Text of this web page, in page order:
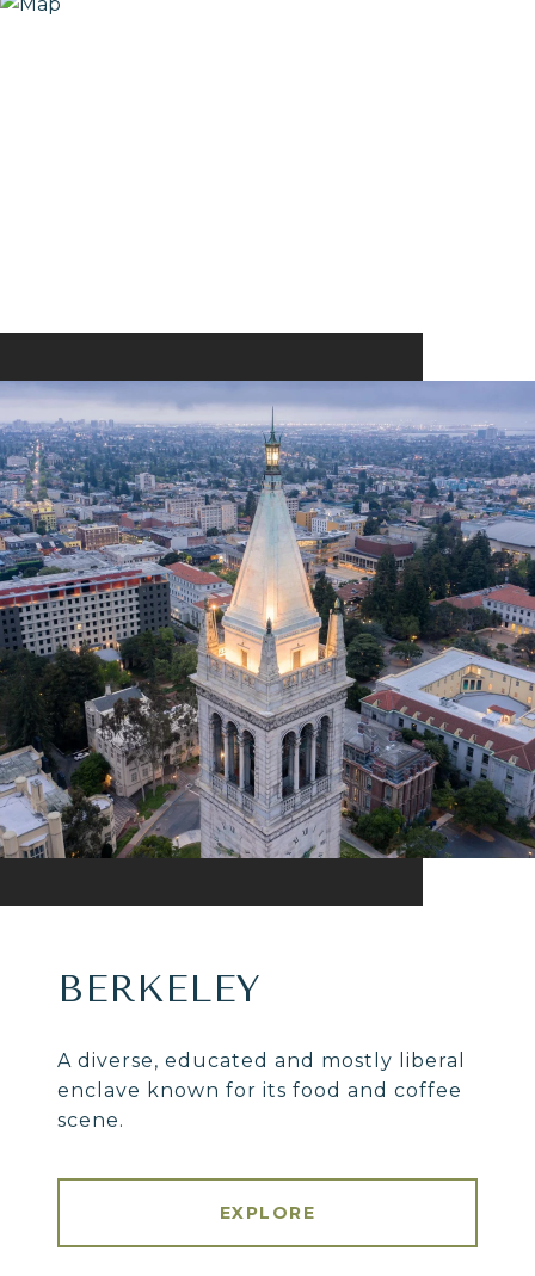
BERKELEY
A diverse, educated and mostly liberal
enclave known for its food and coffee
scene.
EXPLORE